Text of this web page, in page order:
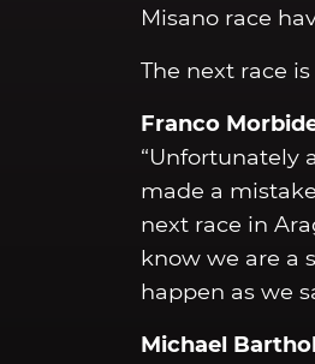
Misano race
The next race
Franco
“Unfortunately
made a
next race in
know we are a
happen as we
Michael